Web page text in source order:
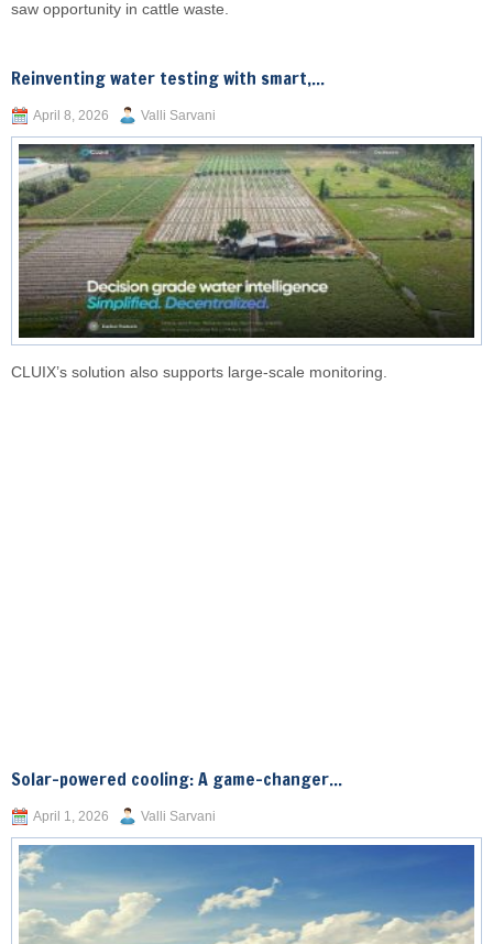
saw opportunity in cattle waste.
Reinventing water testing with smart,...
April 8, 2026 Valli Sarvani
CLUIX’s solution also supports large-scale monitoring.
Solar-powered cooling: A game-changer...
April 1, 2026 Valli Sarvani